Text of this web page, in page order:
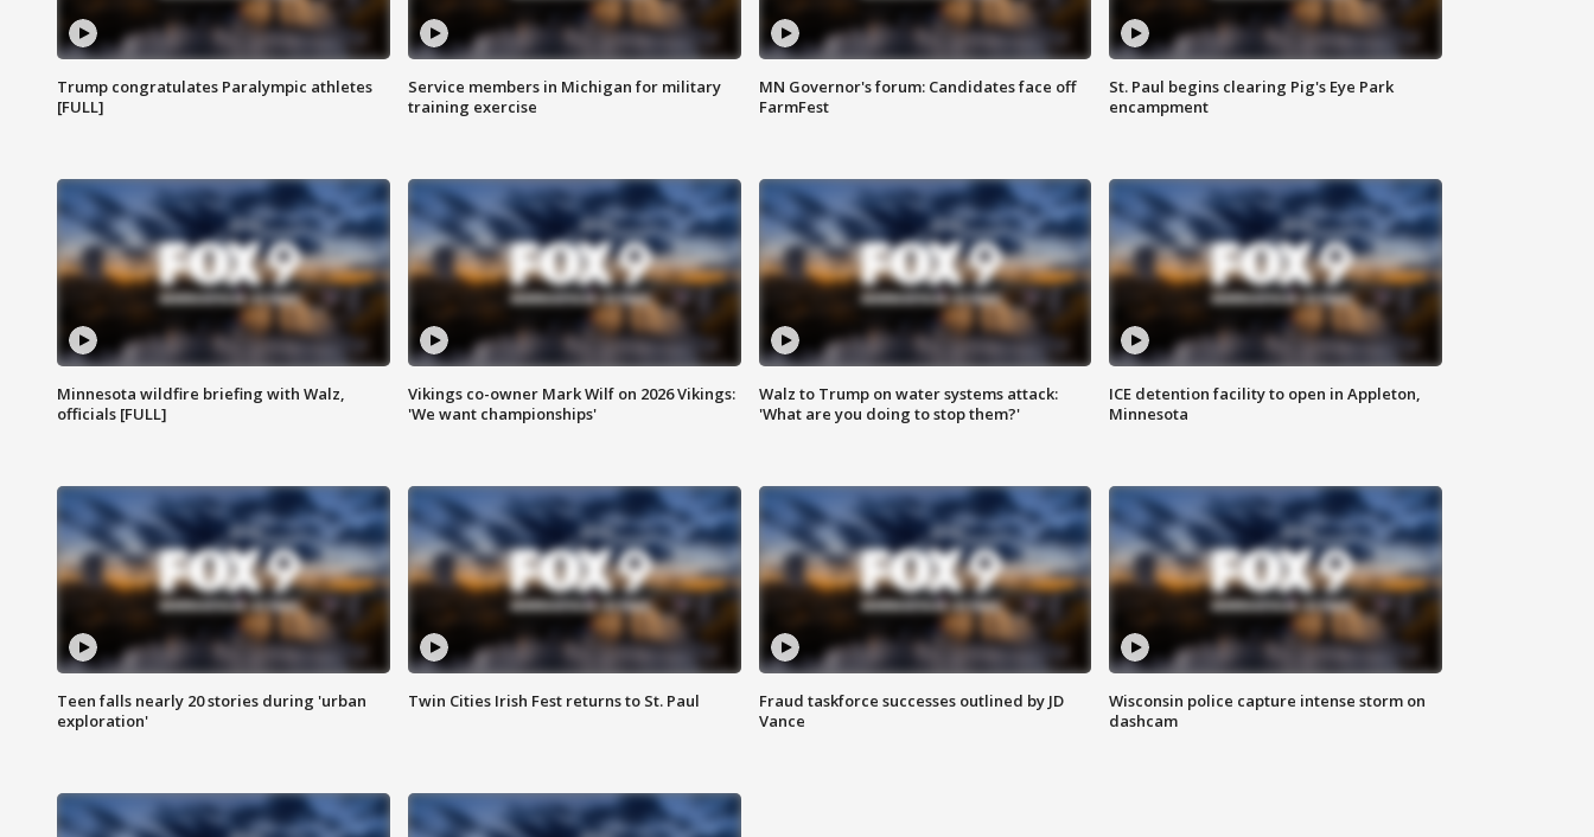
Trump congratulates Paralympic athletes
[FULL]
Service members in Michigan for military
training exercise
MN Governor's forum: Candidates face off
FarmFest
St. Paul begins clearing Pig's Eye Park
encampment
Minnesota wildfire briefing with Walz,
officials [FULL]
Vikings co-owner Mark Wilf on 2026 Vikings:
'We want championships'
Walz to Trump on water systems attack:
'What are you doing to stop them?'
ICE detention facility to open in Appleton,
Minnesota
Teen falls nearly 20 stories during 'urban
exploration'
Twin Cities Irish Fest returns to St. Paul
Fraud taskforce successes outlined by JD
Vance
Wisconsin police capture intense storm on
dashcam